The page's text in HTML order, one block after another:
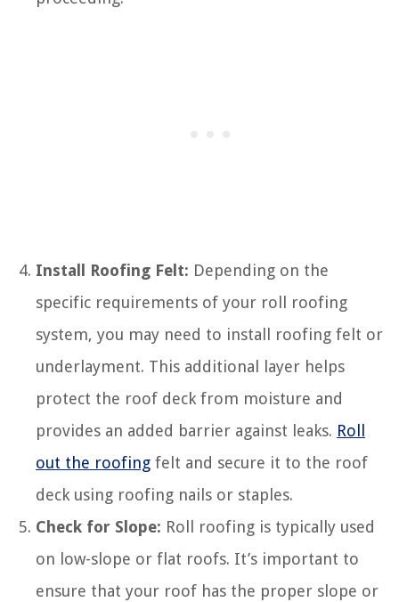
Install Roofing Felt: Depending on the
specific requirements of your roll roofing
system, you may need to install roofing felt or
underlayment. This additional layer helps
protect the roof deck from moisture and
provides an added barrier against leaks. Roll
out the roofing felt and secure it to the roof
deck using roofing nails or staples.
Check for Slope: Roll roofing is typically used
on low-slope or flat roofs. It’s important to
ensure that your roof has the proper slope or